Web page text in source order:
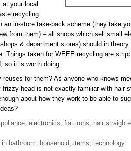
at your local
recycling
an in-store take-back scheme (they take
from them) – all shops which sell small
& department stores) should in
Things taken for WEEE recycling are
so it is worth doing.
reuses for them? As anyone who knows
frizzy head is not exactly familiar with hair
about how they work to be able to
, electronics, flat irons, hair
in bathroom, household, items, technology